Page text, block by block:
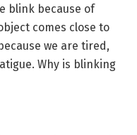
blink because of
comes close to
we are tired,
Why is blinking